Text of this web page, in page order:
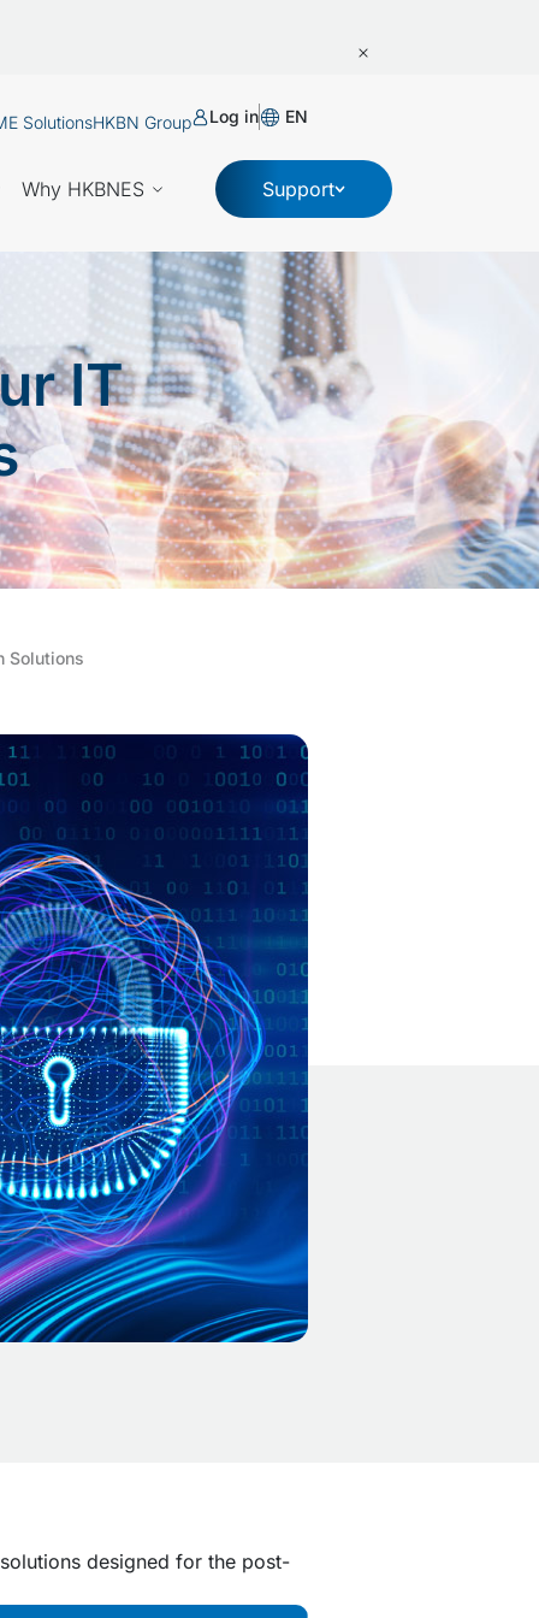
SolutionsHKBN Group Log in EN
Why HKBNES Support
IT
Solutions
designed for the post-